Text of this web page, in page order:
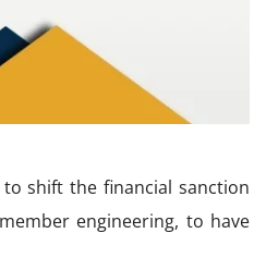
to shift the financial sanction
engineering, to have